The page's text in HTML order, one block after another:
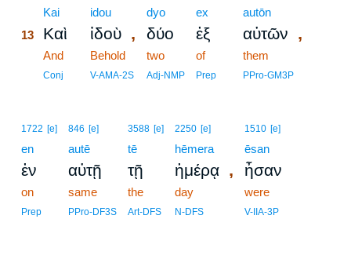
Kai
13 Καὶ
And
Conj
idou
ἰδοὺ ,
Behold
V-AMA-2S
dyo
δύο
two
Adj-NMP
ex
ἐξ
of
Prep
autōn
αὐτῶν ,
them
PPro-GM3P
1722 [e]
en
ἐν
on
Prep
846 [e]
autē
αὐτῇ
same
PPro-DF3S
3588 [e]
tē
τῇ
the
Art-DFS
2250 [e]
hēmera
ἡμέρᾳ ,
day
N-DFS
1510 [e]
ēsan
ἦσαν
were
V-IIA-3P